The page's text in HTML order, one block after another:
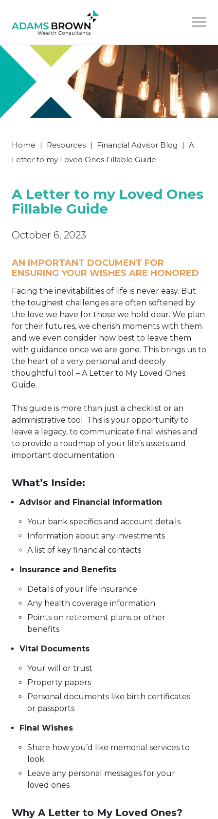
Home | Resources | Financial Advisor Blog | A
Letter to my Loved Ones Fillable Guide
A Letter to my Loved Ones
Fillable Guide
October 6, 2023
AN IMPORTANT DOCUMENT FOR
ENSURING YOUR WISHES ARE HONORED
Facing the inevitabilities of life is never easy. But
the toughest challenges are often softened by
the love we have for those we hold dear. We plan
for their futures, we cherish moments with them
and we even consider how best to leave them
with guidance once we are gone. This brings us to
the heart of a very personal and deeply
thoughtful tool – A Letter to My Loved Ones
Guide.
This guide is more than just a checklist or an
administrative tool. This is your opportunity to
leave a legacy, to communicate final wishes and
to provide a roadmap of your life’s assets and
important documentation.
What’s Inside:
Advisor and Financial Information
Your bank specifics and account details
Information about any investments
A list of key financial contacts
Insurance and Benefits
Details of your life insurance
Any health coverage information
Points on retirement plans or other
benefits
Vital Documents
Your will or trust
Property papers
Personal documents like birth certificates
or passports
Final Wishes
Share how you’d like memorial services to
look
Leave any personal messages for your
loved ones
Why A Letter to My Loved Ones?